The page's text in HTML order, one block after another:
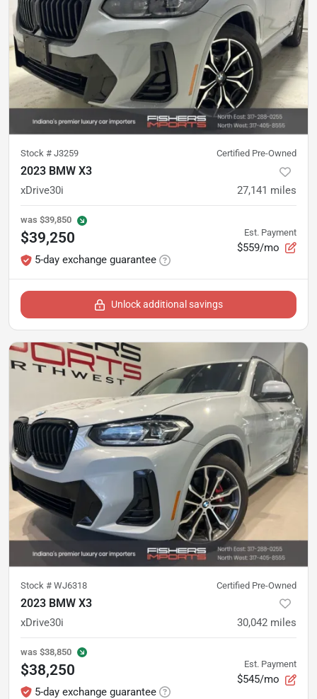
Stock # J3259 Certified Pre-Owned
2023 BMW X3
xDrive30i 27,141 miles
was $39,850
$39,250
5-day exchange guarantee
Est. Payment
$559/mo
Unlock additional savings
Stock # WJ6318 Certified Pre-Owned
2023 BMW X3
xDrive30i 30,042 miles
was $38,850
$38,250
5-day exchange guarantee
Est. Payment
$545/mo